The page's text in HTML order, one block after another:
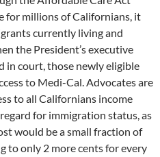
for millions of Californians, it
currently living and
the President’s executive
in court, those newly eligible
to Medi-Cal. Advocates are
to all Californians income
for immigration status, as
would be a small fraction of
to only 2 more cents for every